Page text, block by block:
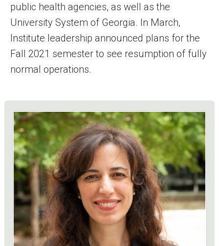
public health agencies, as well as the
University System of Georgia. In March,
Institute leadership announced plans for the
Fall 2021 semester to see resumption of fully
normal operations.